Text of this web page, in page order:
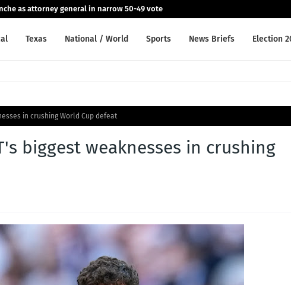
as attorney general in narrow 50-49 vote
Texas National / World Sports News Briefs Election
in crushing World Cup defeat
biggest weaknesses in crushing